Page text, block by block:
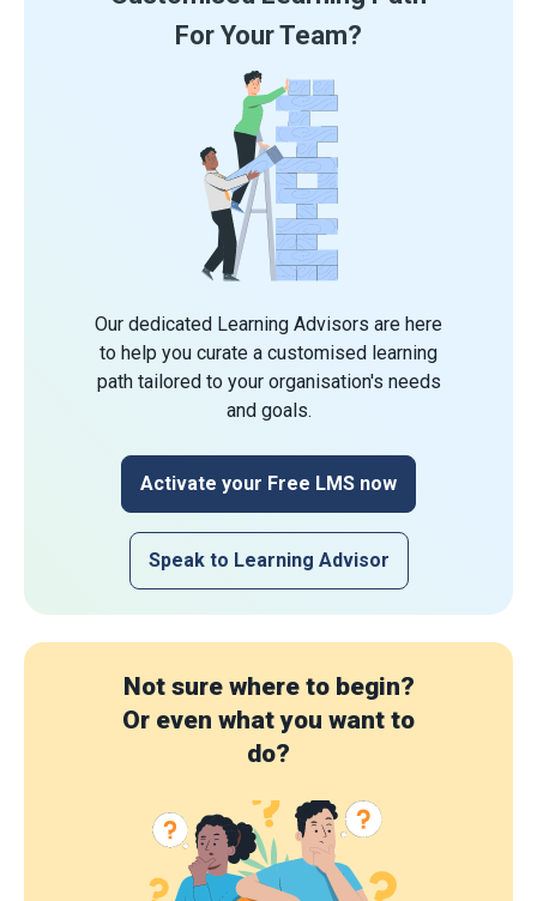
For Your Team?
Our dedicated Learning Advisors are here
to help you curate a customised learning
path tailored to your organisation's needs
and goals.
Activate your Free LMS now
Speak to Learning Advisor
Not sure where to begin?
Or even what you want to
do?